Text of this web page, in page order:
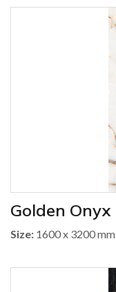
Golden Onyx
Size: 1600 x 3200 mm